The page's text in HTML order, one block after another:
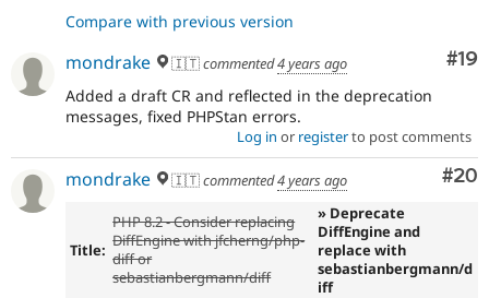
Compare with previous version
#19
mondrake 🇮🇹commented4 years ago
Added a draft CR and reflected in the deprecation
messages, fixed PHPStan errors.
Log in or registerto post comments
#20
mondrake 🇮🇹commented4 years ago
Title:
PHP 8.2 - Consider replacing
DiffEngine with jfcherng/php-
diff or
sebastianbergmann/diff
» Deprecate
DiffEngine and
replace with
sebastianbergmann/d
iff